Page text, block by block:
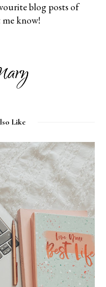
blog posts of
me know!
Like